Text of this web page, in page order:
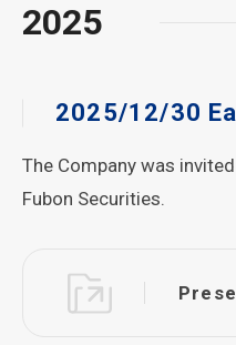
2025
2025/12/30
The Company was
Fubon Securities.